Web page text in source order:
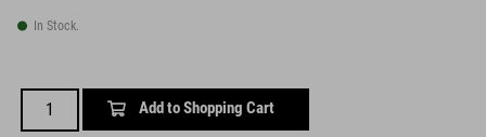
In Stock.
Add to Shopping Cart